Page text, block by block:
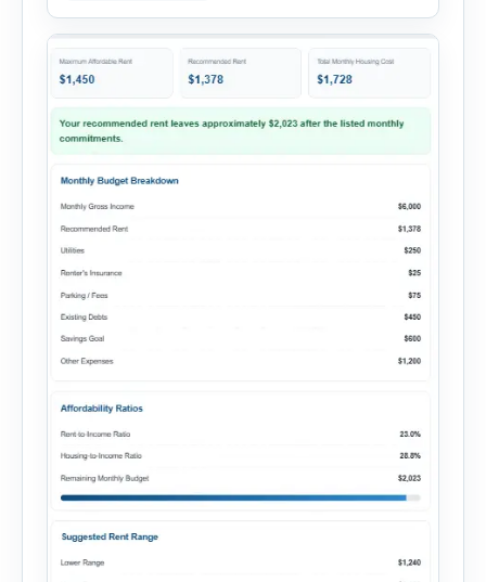
add your monthly […]